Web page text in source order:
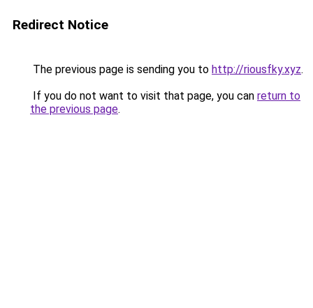
Redirect Notice
The previous page is sending you to http://riousfky.xyz.
If you do not want to visit that page, you can return to
the previous page.